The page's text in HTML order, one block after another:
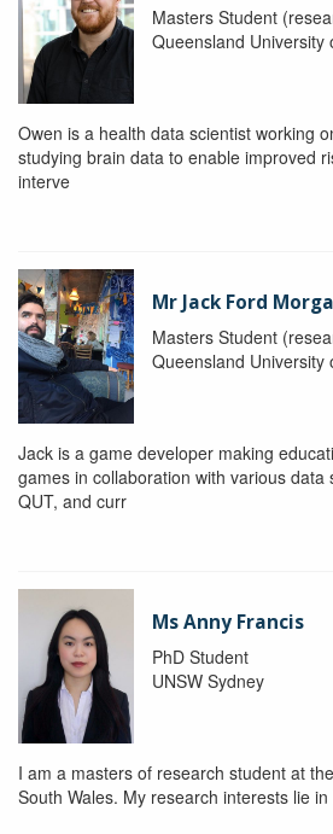
Masters Student
Queensland University
Owen is a health data scientist working
studying brain data to enable improved
interve
Mr Jack Ford
Masters Student
Queensland University
Jack is a game developer making
games in collaboration with various data
QUT, and curr
Ms Anny Francis
PhD Student
UNSW Sydney
I am a masters of research student at
South Wales. My research interests lie